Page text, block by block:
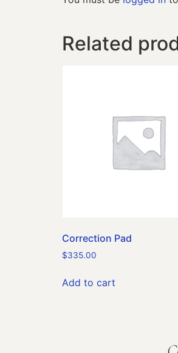
Related
Correction Pad
$335.00
Add to cart